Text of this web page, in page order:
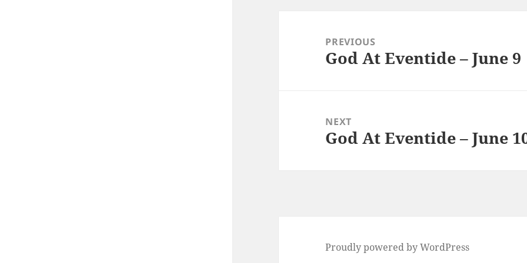
navigationPREVIOUS
Previous
God At Eventide – June 9
NEXT
Next
God At Eventide – June
Proudly powered by WordPress